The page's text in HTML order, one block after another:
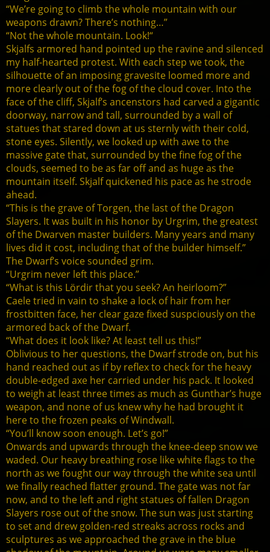
“We’re going to climb the whole mountain with our
weapons drawn? There’s nothing…”
“Not the whole mountain. Look!“
Skjalfs armored hand pointed up the ravine and silenced
my half-hearted protest. With each step we took, the
silhouette of an imposing gravesite loomed more and
more clearly out of the fog of the cloud cover. Into the
face of the cliff, Skjalf’s ancenstors had carved a gigantic
doorway, narrow and tall, surrounded by a wall of
statues that stared down at us sternly with their cold,
stone eyes. Silently, we looked up with awe to the
massive gate that, surrounded by the fine fog of the
clouds, seemed to be as far off and as huge as the
mountain itself. Skjalf quickened his pace as he strode
ahead.
“This is the grave of Torgen, the last of the Dragon
Slayers. It was built in his honor by Urgrim, the greatest
of the Dwarven master builders. Many years and many
lives did it cost, including that of the builder himself.”
The Dwarf’s voice sounded grim.
“Urgrim never left this place.”
“What is this Lördir that you seek? An heirloom?”
Caele tried in vain to shake a lock of hair from her
frostbitten face, her clear gaze fixed suspciously on the
armored back of the Dwarf.
“What does it look like? At least tell us this!”
Oblivious to her questions, the Dwarf strode on, but his
hand reached out as if by reflex to check for the heavy
double-edged axe her carried under his pack. It looked
to weigh at least three times as much as Gunthar’s huge
weapon, and none of us knew why he had brought it
here to the frozen peaks of Windwall.
“You’ll know soon enough. Let’s go!”
Onwards and upwards through the knee-deep snow we
waded. Our heavy breathing rose like white flags to the
north as we fought our way through the white sea until
we finally reached flatter ground. The gate was not far
now, and to the left and right statues of fallen Dragon
Slayers rose out of the snow. The sun was just starting
to set and drew golden-red streaks across rocks and
sculptures as we approached the grave in the blue